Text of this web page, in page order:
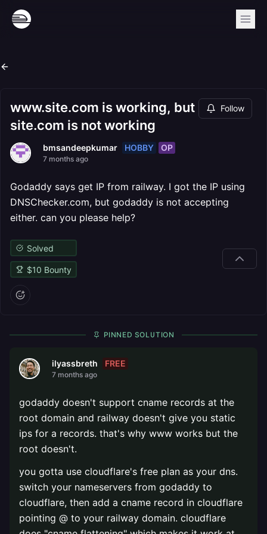
www.site.com is working, but
site.com is not working
Follow
bmsandeepkumar HOBBY OP
7 months ago
Godaddy says get IP from railway. I got the IP using
DNSChecker.com, but godaddy is not accepting
either. can you please help?
Solved
$10 Bounty
PINNED SOLUTION
ilyassbreth FREE
7 months ago
godaddy doesn't support cname records at the
root domain and railway doesn't give you static
ips for a records. that's why www works but the
root doesn't.
you gotta use cloudflare's free plan as your dns.
switch your nameservers from godaddy to
cloudflare, then add a cname record in cloudflare
pointing @ to your railway domain. cloudflare